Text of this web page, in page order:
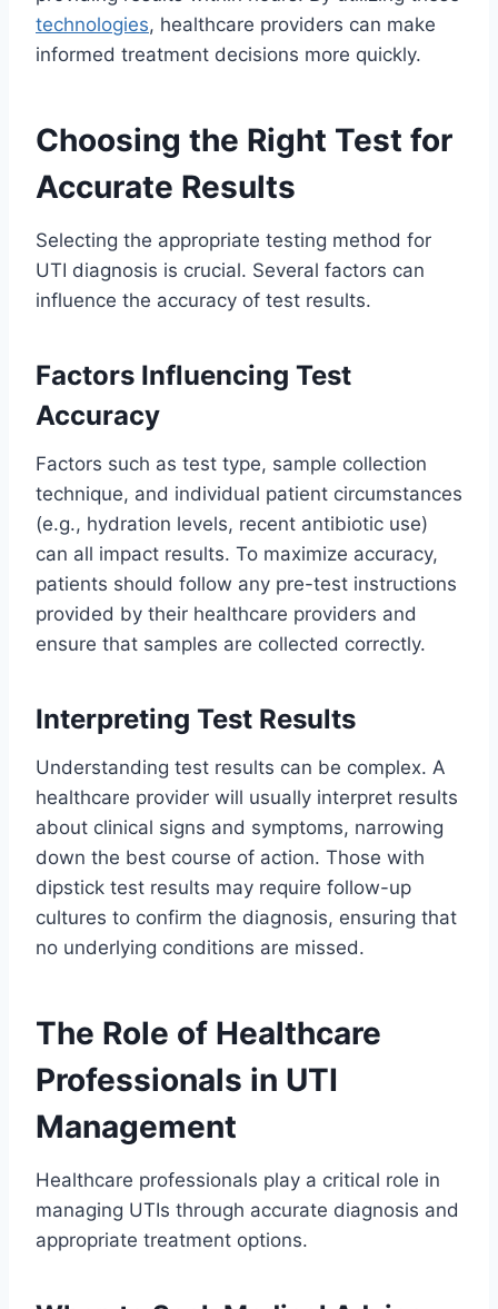
technologies, healthcare providers can make
informed treatment decisions more quickly.
Choosing the Right Test for
Accurate Results
Selecting the appropriate testing method for
UTI diagnosis is crucial. Several factors can
influence the accuracy of test results.
Factors Influencing Test
Accuracy
Factors such as test type, sample collection
technique, and individual patient circumstances
(e.g., hydration levels, recent antibiotic use)
can all impact results. To maximize accuracy,
patients should follow any pre-test instructions
provided by their healthcare providers and
ensure that samples are collected correctly.
Interpreting Test Results
Understanding test results can be complex. A
healthcare provider will usually interpret results
about clinical signs and symptoms, narrowing
down the best course of action. Those with
dipstick test results may require follow-up
cultures to confirm the diagnosis, ensuring that
no underlying conditions are missed.
The Role of Healthcare
Professionals in UTI
Management
Healthcare professionals play a critical role in
managing UTIs through accurate diagnosis and
appropriate treatment options.